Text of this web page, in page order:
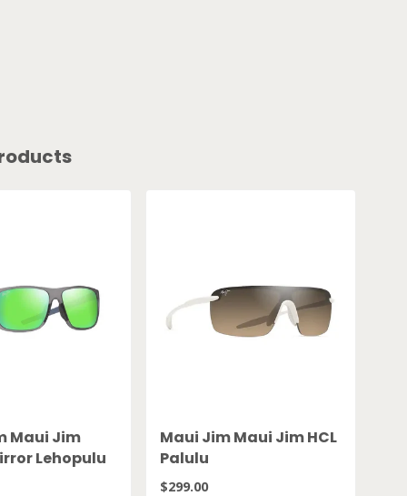
Maui Jim
Lehopulu
Maui Jim Maui Jim HCL
Palulu
$299.00